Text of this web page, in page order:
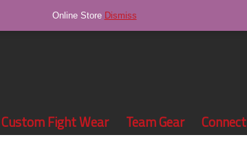
Custom Fight Wear Team Gear Connect
Online Store Dismiss